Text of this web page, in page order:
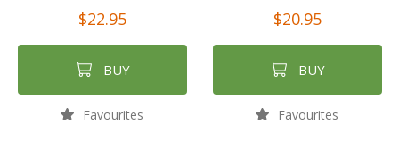
$22.95
BUY
Favourites
$20.95
BUY
Favourites